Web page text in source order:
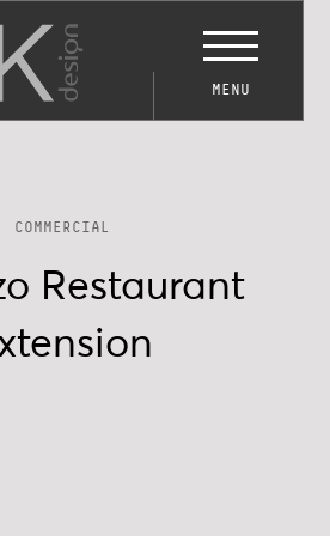
MENU
COMMERCIAL
Restaurant